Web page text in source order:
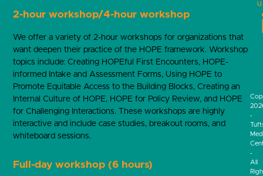
2-hour workshop/4-hour workshop
We offer a variety of 2-hour workshops for organizations that
want deepen their practice of the HOPE framework. Workshop
topics include: Creating HOPEful First Encounters, HOPE-
informed Intake and Assessment Forms, Using HOPE to
Promote Equitable Access to the Building Blocks, Creating an
Internal Culture of HOPE, HOPE for Policy Review, and HOPE
for Challenging Interactions. These workshops are highly
interactive and include case studies, breakout rooms, and
whiteboard sessions.
Full-day workshop (6 hours)
-
-
All